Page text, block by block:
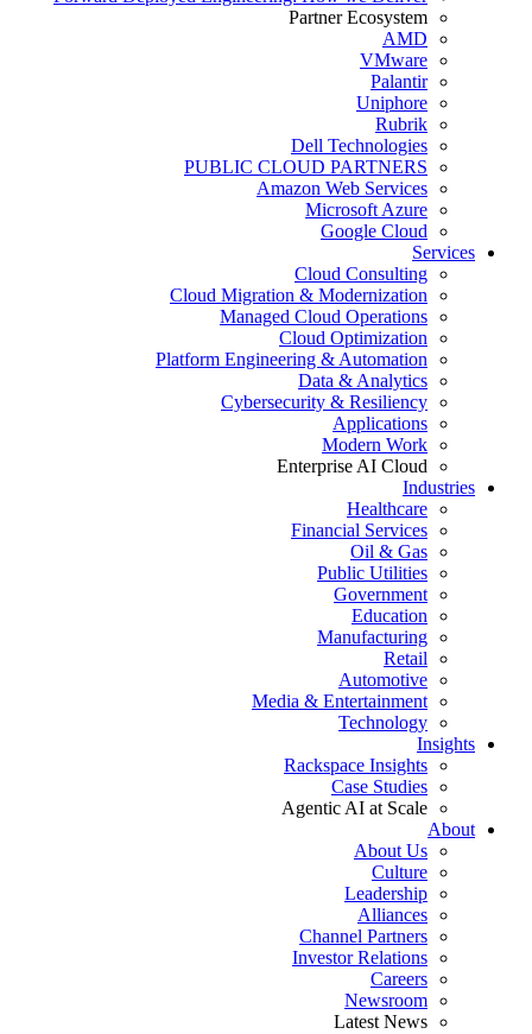
Partner Ecosystem
AMD
VMware
Palantir
Uniphore
Rubrik
Dell Technologies
PUBLIC CLOUD PARTNERS
Amazon Web Services
Microsoft Azure
Google Cloud
Services
Cloud Consulting
Cloud Migration & Modernization
Managed Cloud Operations
Cloud Optimization
Platform Engineering & Automation
Data & Analytics
Cybersecurity & Resiliency
Applications
Modern Work
Enterprise AI Cloud
Industries
Healthcare
Financial Services
Oil & Gas
Public Utilities
Government
Education
Manufacturing
Retail
Automotive
Media & Entertainment
Technology
Insights
Rackspace Insights
Case Studies
Agentic AI at Scale
About
About Us
Culture
Leadership
Alliances
Channel Partners
Investor Relations
Careers
Newsroom
Latest News